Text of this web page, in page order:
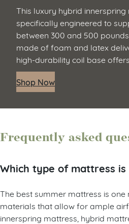
This luxury hybrid innerspring
specifically engineered to
between 300 and 500
made of foam and latex
high-durability coil base
Shop Now
Frequently asked
Which type of mattress
The best summer mattress is
materials that allow for ample
innerspring mattress, hybrid